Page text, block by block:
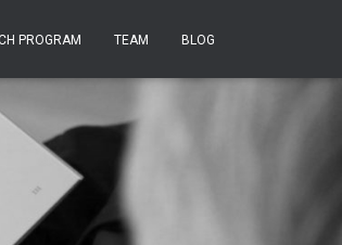
PROGRAM TEAM BLOG